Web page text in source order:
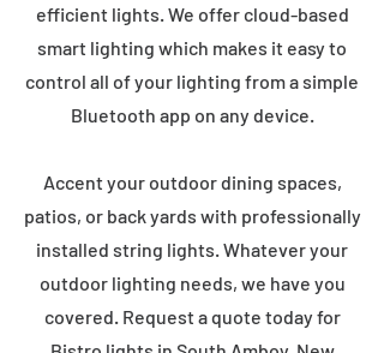
efficient lights. We offer cloud-based
smart lighting which makes it easy to
control all of your lighting from a simple
Bluetooth app on any device.
Accent your outdoor dining spaces,
patios, or back yards with professionally
installed string lights. Whatever your
outdoor lighting needs, we have you
covered. Request a quote today for